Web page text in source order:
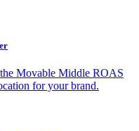
Movable Middle ROAS
for your brand.